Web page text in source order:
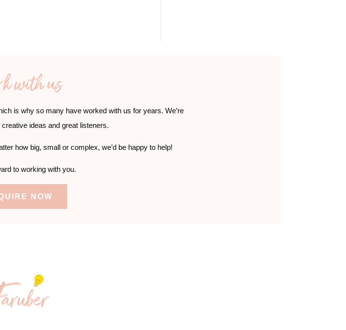
with us
is why so many have worked with us for years. We’re
ideas and great listeners.
how big, small or complex, we’d be happy to help!
to working with you.
NOW